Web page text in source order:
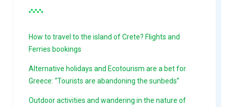
How to travel to the island of Crete? Flights and
Ferries bookings
Alternative holidays and Ecotourism are a bet for
Greece: “Tourists are abandoning the sunbeds”
Outdoor activities and wandering in the nature of